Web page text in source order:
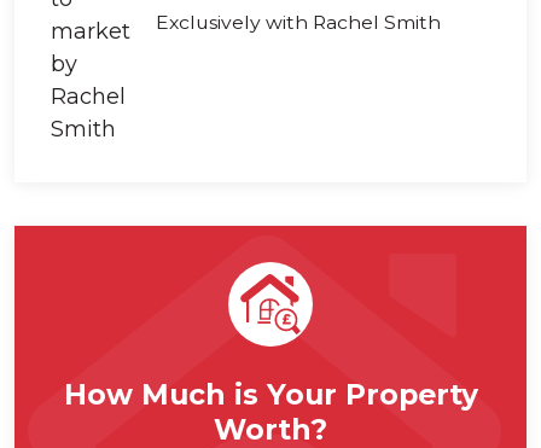
Exclusively with Rachel Smith
How Much is Your Property
Worth?